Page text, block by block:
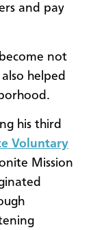
and pay
not
helped
his third
Voluntary
Mission